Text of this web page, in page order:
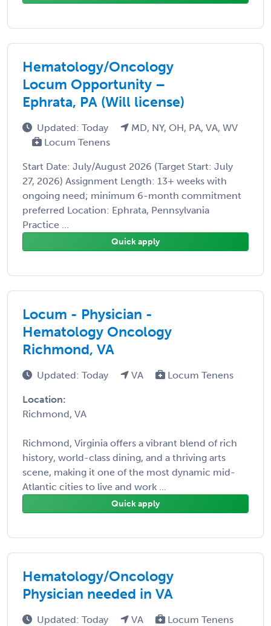
Hematology/Oncology
Locum Opportunity –
Ephrata, PA (Will license)
Updated: Today
MD, NY, OH, PA, VA, WV
Locum Tenens
Start Date: July/August 2026 (Target Start: July
27, 2026) Assignment Length: 13+ weeks with
ongoing need; minimum 6-month commitment
preferred Location: Ephrata, Pennsylvania
Practice ...
Quick apply
Locum - Physician -
Hematology Oncology
Richmond, VA
Updated: Today VA Locum Tenens
Location:
Richmond, VA
Richmond, Virginia offers a vibrant blend of rich
history, world-class dining, and a thriving arts
scene, making it one of the most dynamic mid-
Atlantic cities to live and work ...
Quick apply
Hematology/Oncology
Physician needed in VA
Updated: Today VA Locum Tenens